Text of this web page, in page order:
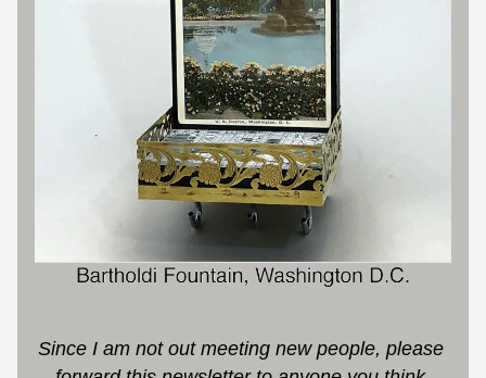
Since I am not out meeting new people, please